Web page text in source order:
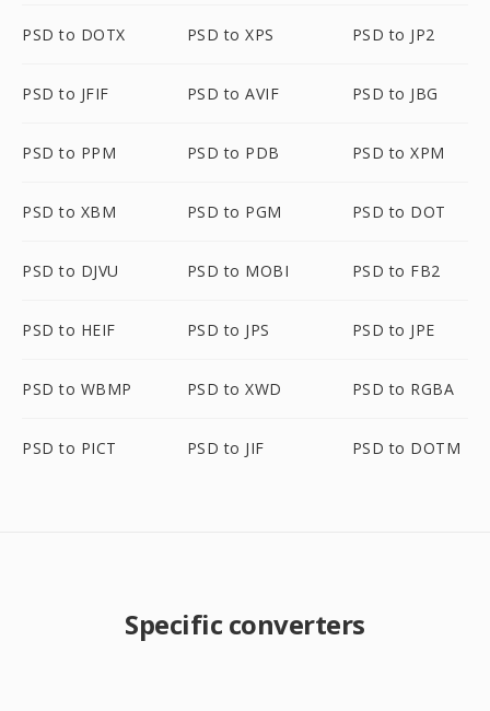
PSD to DOTX PSD to XPS PSD to JP2
PSD to JFIF PSD to AVIF PSD to JBG
PSD to PPM PSD to PDB PSD to XPM
PSD to XBM PSD to PGM PSD to DOT
PSD to DJVU PSD to MOBI PSD to FB2
PSD to HEIF PSD to JPS PSD to JPE
PSD to WBMP PSD to XWD PSD to RGBA
PSD to PICT PSD to JIF PSD to DOTM
Specific converters